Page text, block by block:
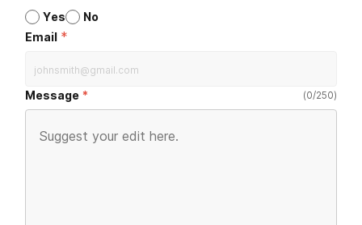
Yes
No
Email *
Message (0/250)